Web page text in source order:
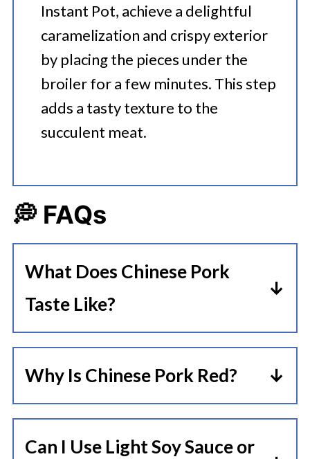
Instant Pot, achieve a delightful
caramelization and crispy exterior
by placing the pieces under the
broiler for a few minutes. This step
adds a tasty texture to the
succulent meat.
💭 FAQs
What Does Chinese Pork
Taste Like?
Cha Siu is known for its sweet and
pairing with a variety of side dishes.
The meat itself has a rich and
tender texture that makes it melt
Why Is Chinese Pork Red?
Are you wondering what makes
Can I Use Light Soy Sauce or